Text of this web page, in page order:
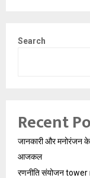
Search
Recent
जानकारी और मनोरंजन
आजकल
रणनीति संयोजन